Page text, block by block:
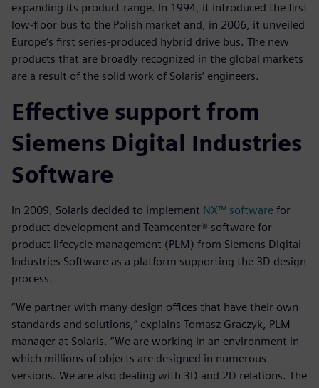
expanding its product range. In 1994, it introduced the first
low-floor bus to the Polish market and, in 2006, it unveiled
Europe‘s first series-produced hybrid drive bus. The new
products that are broadly recognized in the global markets
are a result of the solid work of Solaris’ engineers.
Effective support from
Siemens Digital Industries
Software
In 2009, Solaris decided to implement NX™ software for
product development and Teamcenter® software for
product lifecycle management (PLM) from Siemens Digital
Industries Software as a platform supporting the 3D design
process.
“We partner with many design offices that have their own
standards and solutions,” explains Tomasz Graczyk, PLM
manager at Solaris. “We are working in an environment in
which millions of objects are designed in numerous
versions. We are also dealing with 3D and 2D relations. The